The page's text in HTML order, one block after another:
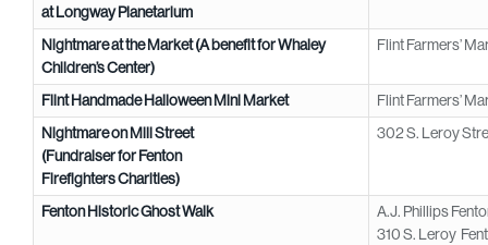
at Longway Planetarium
Nightmare at the Market (A benefit for Whaley
Children’s Center)
Flint Farmers’
Flint Handmade Halloween Mini Market
Flint Farmers’
Nightmare on Mill Street
(Fundraiser for Fenton
Firefighters Charities)
302 S. Leroy
Fenton Historic Ghost Walk
A.J. Phillips
310 S. Leroy